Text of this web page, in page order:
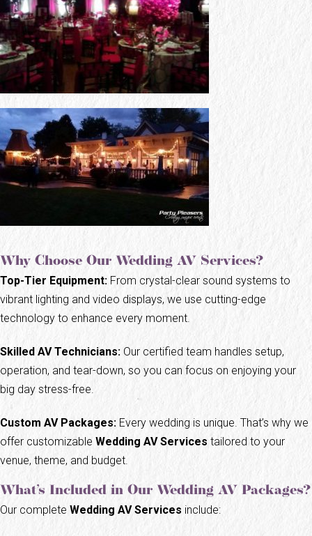
Why Choose Our Wedding AV Services?
Top-Tier Equipment: From crystal-clear sound systems to
vibrant lighting and video displays, we use cutting-edge
technology to enhance every moment.
Skilled AV Technicians: Our certified team handles setup,
operation, and tear-down, so you can focus on enjoying your
big day stress-free.
Custom AV Packages: Every wedding is unique. That’s why we
offer customizable Wedding AV Services tailored to your
venue, theme, and budget.
What’s Included in Our Wedding AV Packages?
Our complete Wedding AV Services include: